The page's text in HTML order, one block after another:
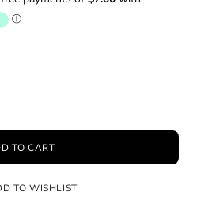
TO CART
TO WISHLIST